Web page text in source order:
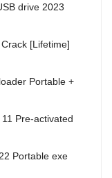
drive 2023
[Lifetime]
Portable +
Pre-activated
Portable exe